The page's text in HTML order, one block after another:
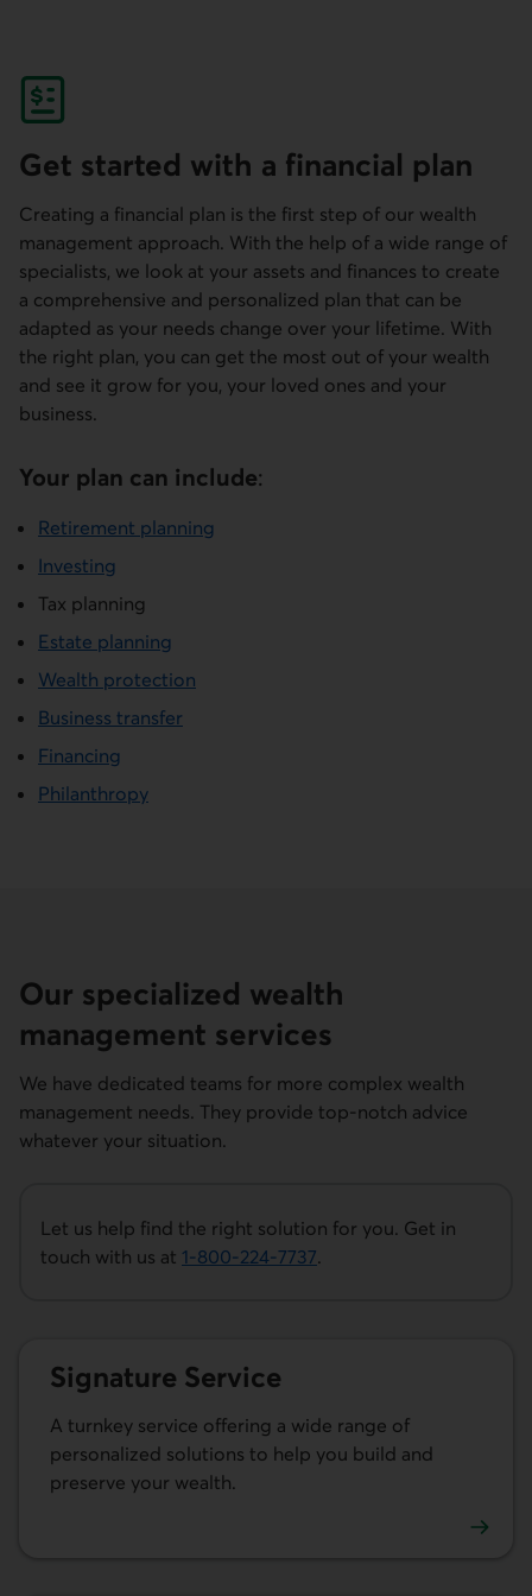
Get started with a financial plan
Creating a financial plan is the first step of our wealth
management approach. With the help of a wide range of
specialists, we look at your assets and finances to create
a comprehensive and personalized plan that can be
adapted as your needs change over your lifetime. With
the right plan, you can get the most out of your wealth
and see it grow for you, your loved ones and your
business.
Your plan can include:
Retirement planning
Investing
Tax planning
Estate planning
Wealth protection
Business transfer
Financing
Philanthropy
Our specialized wealth
management services
We have dedicated teams for more complex wealth
management needs. They provide top-notch advice
whatever your situation.
Let us help find the right solution for you. Get in
touch with us at 1-800-224-7737.
Signature Service
A turnkey service offering a wide range of
personalized solutions to help you build and
preserve your wealth.